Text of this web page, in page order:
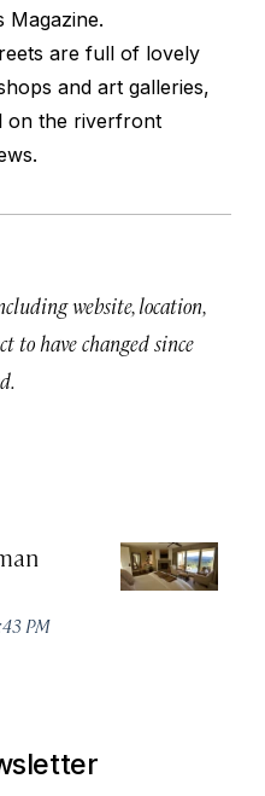
Magazine.
are full of lovely
and art galleries,
on the riverfront
website, location,
to have changed since
PM